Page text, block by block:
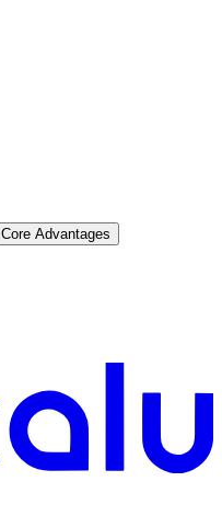
Core Advantages